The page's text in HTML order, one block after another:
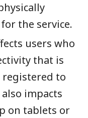
the service.
users who
that is
to
impacts
on tablets or